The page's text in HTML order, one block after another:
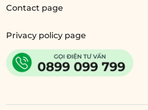
Contact page
Privacy policy page